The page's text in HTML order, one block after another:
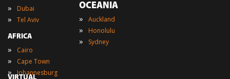
» Dubai
» Tel Aviv
AFRICA
» Cairo
» Cape Town
» Johannesburg
OCEANIA
» Auckland
» Honolulu
» Sydney